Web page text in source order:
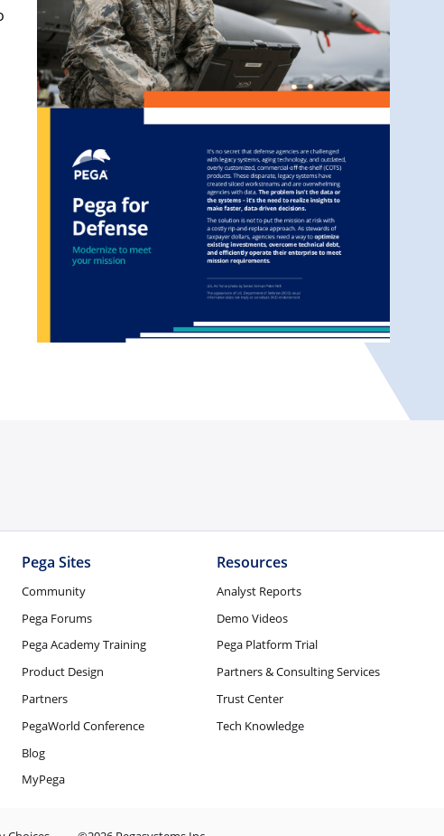
Pega Sites
Community
Pega Forums
Pega Academy Training
Product Design
Partners
PegaWorld Conference
Blog
MyPega
Resources
Analyst Reports
Demo Videos
Pega Platform Trial
Partners & Consulting Services
Trust Center
Tech Knowledge